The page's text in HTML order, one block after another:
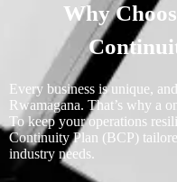
Why
Every business is unique,
Rwamagana. That’s why a
To keep your operations
Continuity Plan (BCP)
industry needs.